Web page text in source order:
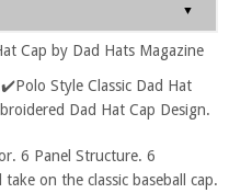
▼
Cap by Dad Hats Magazine
Style Classic Dad Hat
Dad Hat Cap Design.
6 Panel Structure. 6
on the classic baseball cap.